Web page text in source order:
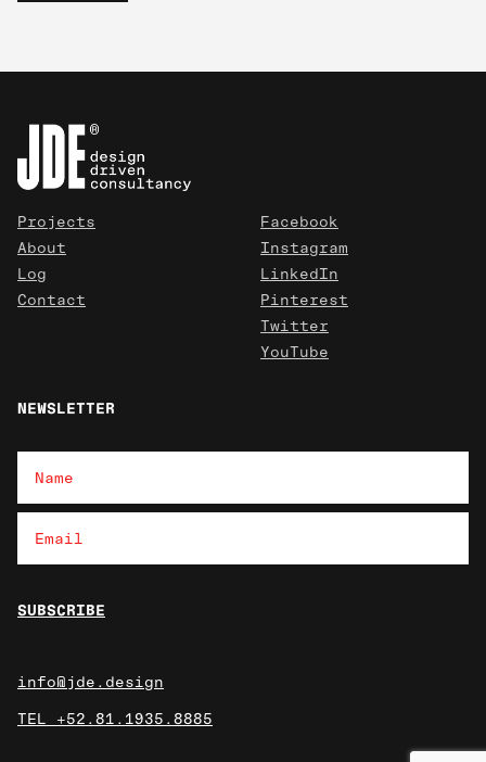
Projects
About
Log
Contact
Facebook
Instagram
LinkedIn
Pinterest
Twitter
YouTube
NEWSLETTER
info@jde.design
TEL +52.81.1935.8885